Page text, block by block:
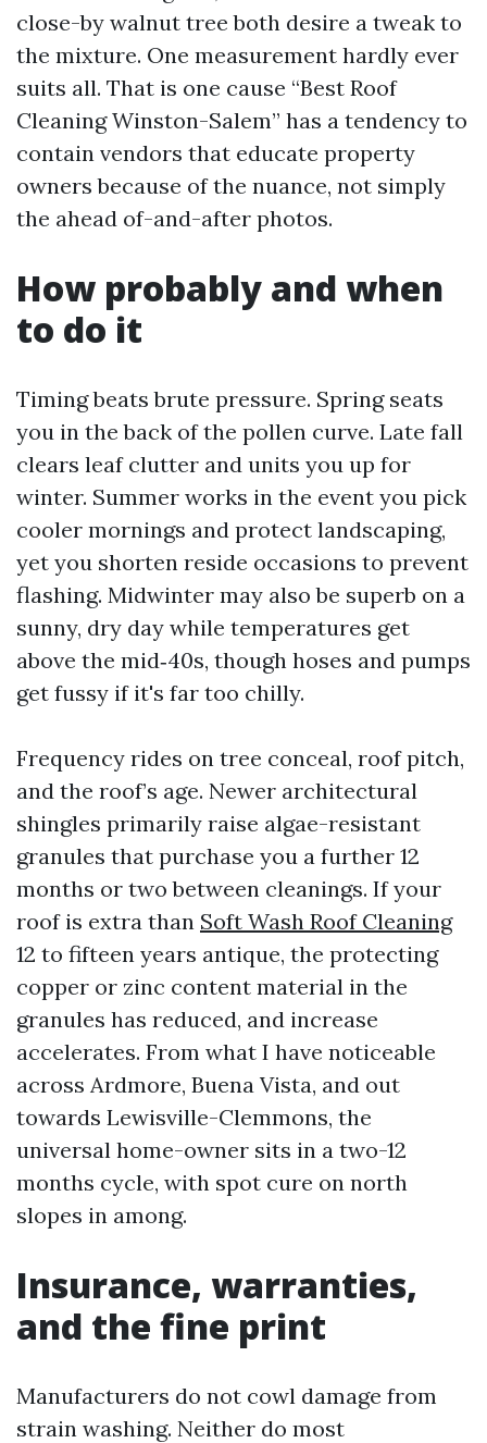
close-by walnut tree both desire a tweak to
the mixture. One measurement hardly ever
suits all. That is one cause “Best Roof
Cleaning Winston-Salem” has a tendency to
contain vendors that educate property
owners because of the nuance, not simply
the ahead of-and-after photos.
How probably and when
to do it
Timing beats brute pressure. Spring seats
you in the back of the pollen curve. Late fall
clears leaf clutter and units you up for
winter. Summer works in the event you pick
cooler mornings and protect landscaping,
yet you shorten reside occasions to prevent
flashing. Midwinter may also be superb on a
sunny, dry day while temperatures get
above the mid‑40s, though hoses and pumps
get fussy if it's far too chilly.
Frequency rides on tree conceal, roof pitch,
and the roof’s age. Newer architectural
shingles primarily raise algae-resistant
granules that purchase you a further 12
months or two between cleanings. If your
roof is extra than Soft Wash Roof Cleaning
12 to fifteen years antique, the protecting
copper or zinc content material in the
granules has reduced, and increase
accelerates. From what I have noticeable
across Ardmore, Buena Vista, and out
towards Lewisville-Clemmons, the
universal home-owner sits in a two-12
months cycle, with spot cure on north
slopes in among.
Insurance, warranties,
and the fine print
Manufacturers do not cowl damage from
strain washing. Neither do most